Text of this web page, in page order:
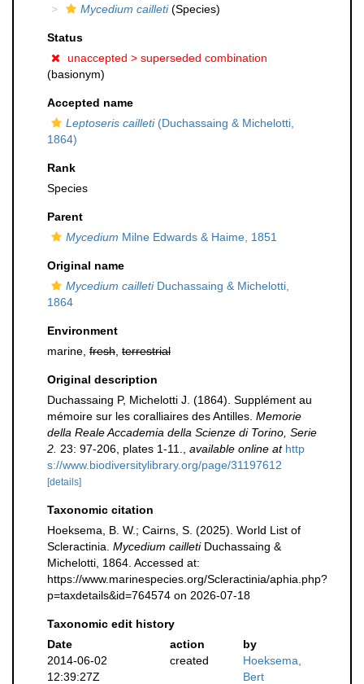
Mycedium cailleti(Species)
Status
unaccepted > superseded combination
(basionym)
Accepted name
Leptoseris cailleti(Duchassaing & Michelotti,
1864)
Rank
Species
Parent
Mycedium Milne Edwards & Haime, 1851
Original name
Mycedium cailletiDuchassaing & Michelotti,
1864
Environment
marine, fresh terrestrial
Original description
Duchassaing P, Michelotti J. (1864). Supplément au
mémoire sur les coralliaires des Antilles. Memorie
della Reale Accademia della Scienze di Torino, Serie
2. 23: 97-206, plates 1-11. available online at http
s://www.biodiversitylibrary.org/page/31197612
[details]
Taxonomic citation
Hoeksema, B. W.; Cairns, S. (2025). World List of
Scleractinia. Mycedium cailletiDuchassaing &
Michelotti, 1864. Accessed at:
https://www.marinespecies.org/Scleractinia/aphia.php?
p=taxdetails&id=764574 on 2026-07-18
Taxonomic edit history
Date
action
by
2014-06-02
12:39:27Z
created
Hoeksema,
Bert